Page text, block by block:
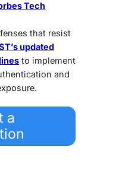
Tech
that resist
updated
to implement
and
a